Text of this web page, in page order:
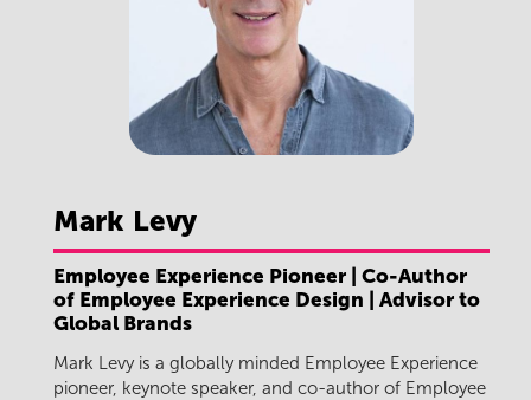
Mark Levy
Employee Experience Pioneer | Co-Author
of Employee Experience Design | Advisor to
Global Brands
Mark Levy is a globally minded Employee Experience
pioneer, keynote speaker, and co-author of Employee